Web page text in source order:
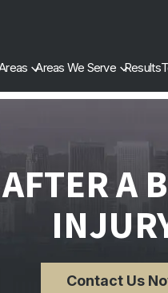
Areas We Serve Results
A
Contact Us